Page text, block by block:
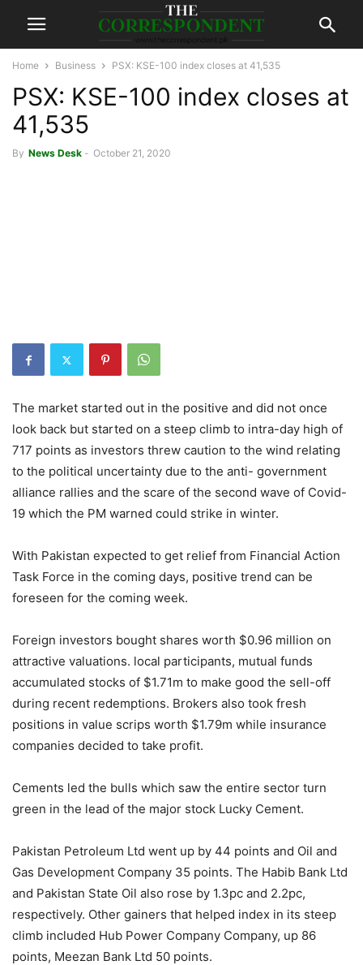
Home Business PSX: KSE-100 index closes at 41,535
PSX: KSE-100 index closes at
41,535
By News Desk - October 21, 2020
The market started out in the positive and did not once
look back but started on a steep climb to intra-day high of
717 points as investors threw caution to the wind relating
to the political uncertainty due to the anti- government
alliance rallies and the scare of the second wave of Covid-
19 which the PM warned could strike in winter.
With Pakistan expected to get relief from Financial Action
Task Force in the coming days, positive trend can be
foreseen for the coming week.
Foreign investors bought shares worth $0.96 million on
attractive valuations. local participants, mutual funds
accumulated stocks of $1.71m to make good the sell-off
during recent redemptions. Brokers also took fresh
positions in value scrips worth $1.79m while insurance
companies decided to take profit.
Cements led the bulls which saw the entire sector turn
green in the lead of the major stock Lucky Cement.
Pakistan Petroleum Ltd went up by 44 points and Oil and
Gas Deve­lopment Company 35 points. The Habib Bank Ltd
and Pakistan State Oil also rose by 1.3pc and 2.2pc,
respectively. Other gainers that helped index in its steep
climb included Hub Power Comp­any Company, up 86
points, Meezan Bank Ltd 50 points.